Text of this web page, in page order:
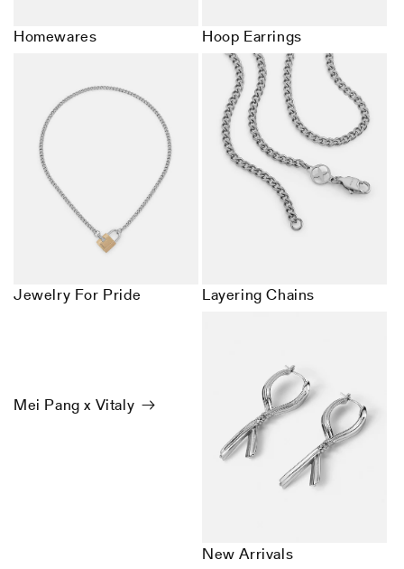
Homewares Hoop Earrings
Jewelry For Pride Layering Chains
Mei Pang x Vitaly
New Arrivals